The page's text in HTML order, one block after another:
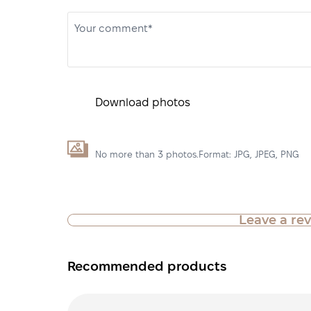
Your comment*
Download photos
No more than 3 photos.Format: JPG, JPEG, PNG
Leave a
Recommended products